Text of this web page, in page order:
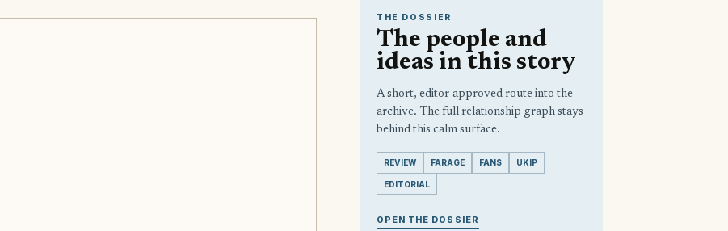
THE DOSSIER
The people and
ideas in this story
A short, editor-approved route into the
archive. The full relationship graph stays
behind this calm surface.
REVIEW FARAGE FANS UKIP
EDITORIAL
OPEN THE DOSSIER